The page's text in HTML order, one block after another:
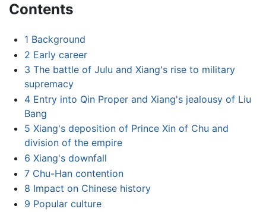
Contents
1 Background
2 Early career
3 The battle of Julu and Xiang's rise to military
supremacy
4 Entry into Qin Proper and Xiang's jealousy of Liu
Bang
5 Xiang's deposition of Prince Xin of Chu and
division of the empire
6 Xiang's downfall
7 Chu-Han contention
8 Impact on Chinese history
9 Popular culture